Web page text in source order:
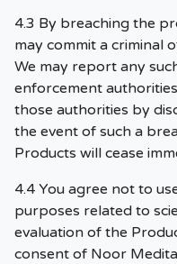
4.3 By breaching the
may commit a criminal
We may report any
enforcement
those authorities by
the event of such a
Products will cease
4.4 You agree not to
purposes related to
evaluation of the
consent of Noor